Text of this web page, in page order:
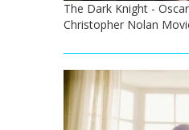
The Dark Knight -
Christopher Nolan